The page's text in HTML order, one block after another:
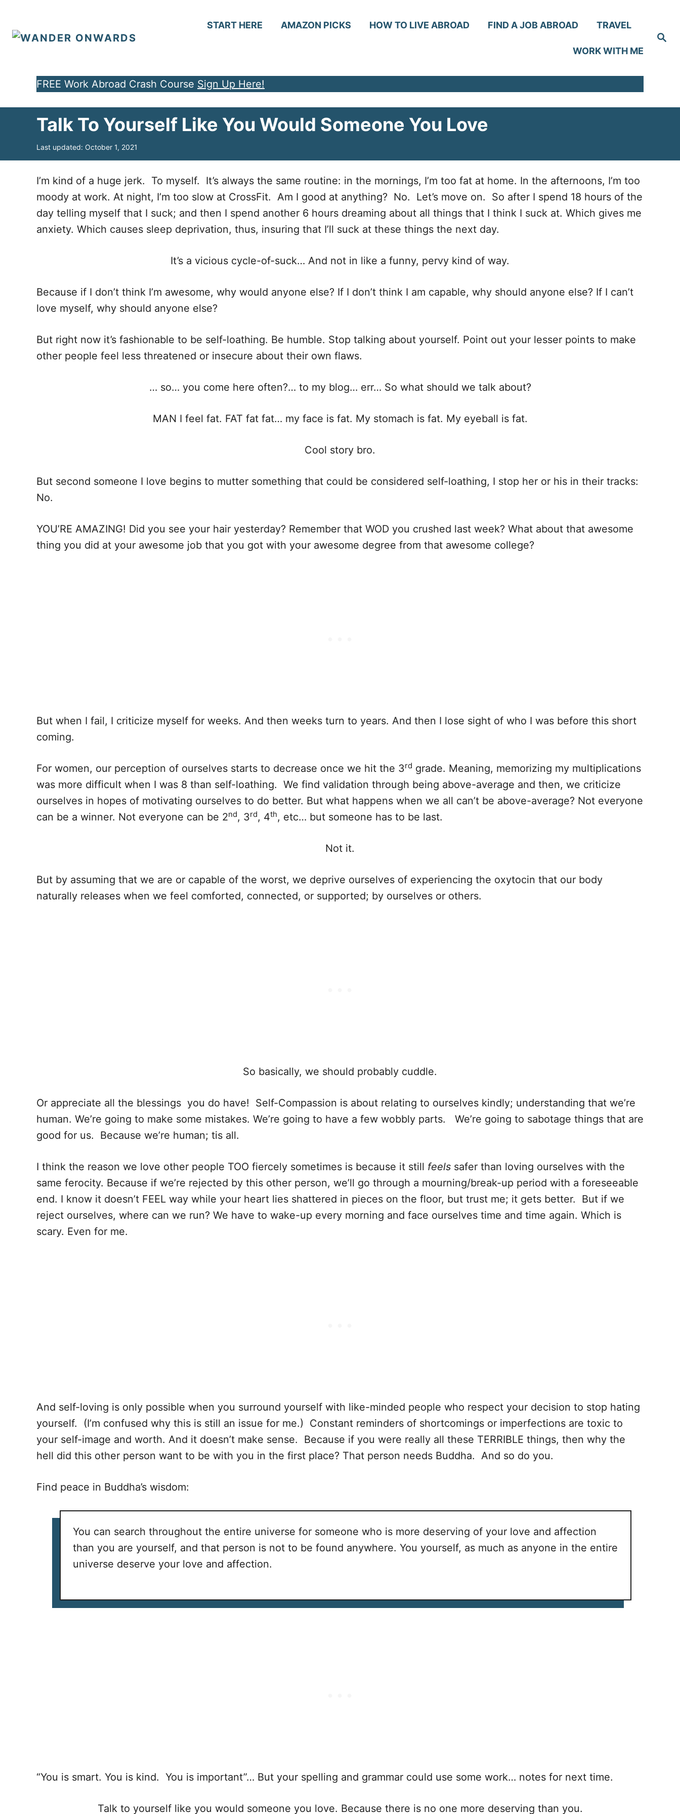
C
S
e
START HERE AMAZON PICKS HOW TO LIVE ABROAD FIND A JOB ABROAD TRAVEL
WORK WITH ME
FREE Work Abroad Crash Course Sign Up Here!
Talk To Yourself Like You Would Someone You Love
P
t
d
o
Last updated: October 1, 2021
I’m kind of a huge jerk. To myself. It’s always the same routine: in the mornings, I’m too fat at home. In the afternoons, I’m too
moody at work. At night, I’m too slow at CrossFit. Am I good at anything? No. Let’s move on. So after I spend 18 hours of the
day telling myself that I suck; and then I spend another 6 hours dreaming about all things that I think I suck at. Which gives me
anxiety. Which causes sleep deprivation, thus, insuring that I’ll suck at these things the next day.
It’s a vicious cycle-of-suck… And not in like a funny, pervy kind of way.
Because if I don’t think I’m awesome, why would anyone else? If I don’t think I am capable, why should anyone else? If I can’t
love myself, why should anyone else?
But right now it’s fashionable to be self-loathing. Be humble. Stop talking about yourself. Point out your lesser points to make
other people feel less threatened or insecure about their own flaws.
… so… you come here often?… to my blog… err… So what should we talk about?
MAN I feel fat. FAT fat fat… my face is fat. My stomach is fat. My eyeball is fat.
Cool story bro.
But second someone I love begins to mutter something that could be considered self-loathing, I stop her or his in their tracks:
No.
YOU’RE AMAZING! Did you see your hair yesterday? Remember that WOD you crushed last week? What about that awesome
thing you did at your awesome job that you got with your awesome degree from that awesome college?
But when I fail, I criticize myself for weeks. And then weeks turn to years. And then I lose sight of who I was before this short
coming.
For women, our perception of ourselves starts to decrease once we hit the 3rd grade. Meaning, memorizing my multiplications
was more difficult when I was 8 than self-loathing. We find validation through being above-average and then, we criticize
ourselves in hopes of motivating ourselves to do better. But what happens when we all can’t be above-average? Not everyone
can be a winner. Not everyone can be 2nd, 3rd, 4th, etc… but someone has to be last.
Not it.
But by assuming that we are or capable of the worst, we deprive ourselves of experiencing the oxytocin that our body
naturally releases when we feel comforted, connected, or supported; by ourselves or others.
So basically, we should probably cuddle.
Or appreciate all the blessings you do have! Self-Compassion is about relating to ourselves kindly; understanding that we’re
human. We’re going to make some mistakes. We’re going to have a few wobbly parts. We’re going to sabotage things that are
good for us. Because we’re human; tis all.
I think the reason we love other people TOO fiercely sometimes is because it still feels safer than loving ourselves with the
same ferocity. Because if we’re rejected by this other person, we’ll go through a mourning/break-up period with a foreseeable
end. I know it doesn’t FEEL way while your heart lies shattered in pieces on the floor, but trust me; it gets better. But if we
reject ourselves, where can we run? We have to wake-up every morning and face ourselves time and time again. Which is
scary. Even for me.
And self-loving is only possible when you surround yourself with like-minded people who respect your decision to stop hating
yourself. (I’m confused why this is still an issue for me.) Constant reminders of shortcomings or imperfections are toxic to
your self-image and worth. And it doesn’t make sense. Because if you were really all these TERRIBLE things, then why the
hell did this other person want to be with you in the first place? That person needs Buddha. And so do you.
Find peace in Buddha’s wisdom:
You can search throughout the entire universe for someone who is more deserving of your love and affection
than you are yourself, and that person is not to be found anywhere. You yourself, as much as anyone in the entire
universe deserve your love and affection.
“You is smart. You is kind. You is important”… But your spelling and grammar could use some work… notes for next time.
Talk to yourself like you would someone you love. Because there is no one more deserving than you.